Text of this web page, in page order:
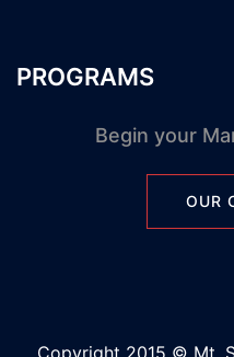
PROGRAMS
Begin your
OUR
Copyright 2015 © Mt.